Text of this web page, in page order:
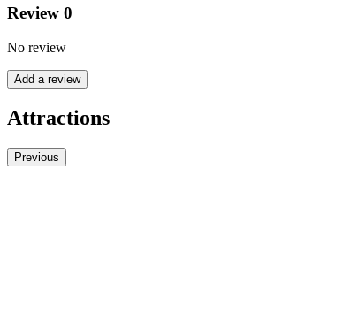
Review 0
No review
Add a review
Attractions
Previous